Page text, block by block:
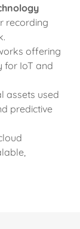
recording
offering
for IoT and
assets used
predictive